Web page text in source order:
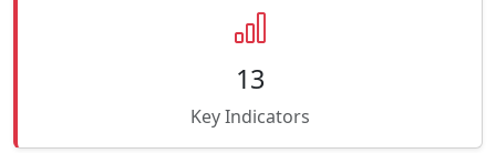
13
Key Indicators